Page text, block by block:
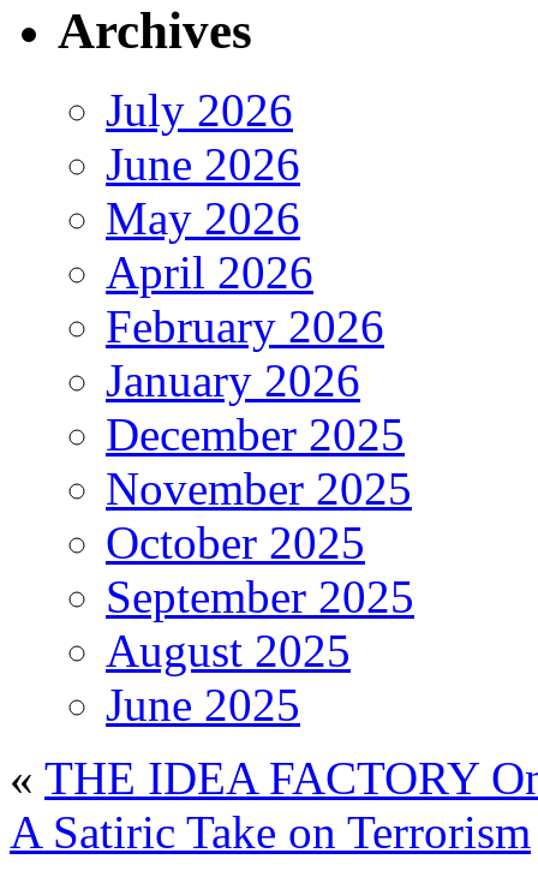
Archives
July 2026
June 2026
May 2026
April 2026
February 2026
January 2026
December 2025
November 2025
October 2025
September 2025
August 2025
June 2025
« THE IDEA FACTORY
A Satiric Take on Terrorism